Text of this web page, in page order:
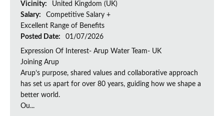
Vicinity:
United Kingdom (UK)
Salary:
Competitive Salary +
Excellent Range of Benefits
Posted Date:
01/07/2026
Expression Of Interest- Arup Water Team- UK
Joining Arup
Arup’s purpose, shared values and collaborative approach
has set us apart for over 80 years, guiding how we shape a
better world.
Ou...